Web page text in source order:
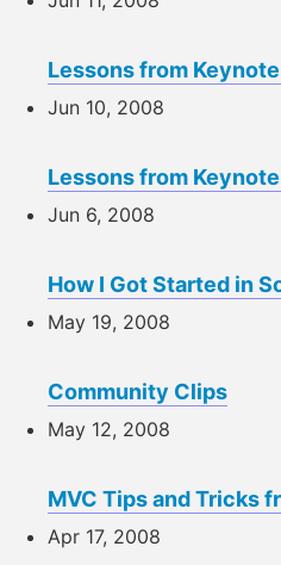
Lessons from
Jun 10, 2008
Lessons from
Jun 6, 2008
How I Got Started in
May 19, 2008
Community Clips
May 12, 2008
MVC Tips and Tricks
Apr 17, 2008